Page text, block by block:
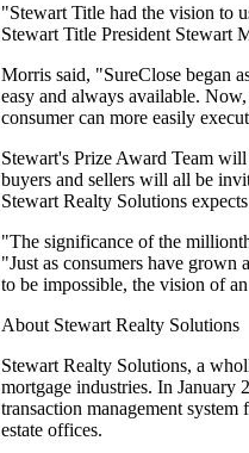
"Stewart Title had the vision to
Stewart Title President Stewart
Morris said, "SureClose began
easy and always available.
consumer can more easily
Stewart's Prize Award Team
buyers and sellers will all be
Stewart Realty Solutions
"The significance of the
"Just as consumers have
to be impossible, the vision of
About Stewart Realty Solutions
Stewart Realty Solutions, a
mortgage industries. In January
transaction management
estate offices.